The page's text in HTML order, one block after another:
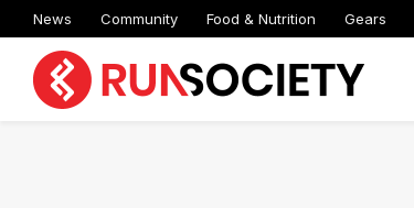
News Community Food & Nutrition Gears